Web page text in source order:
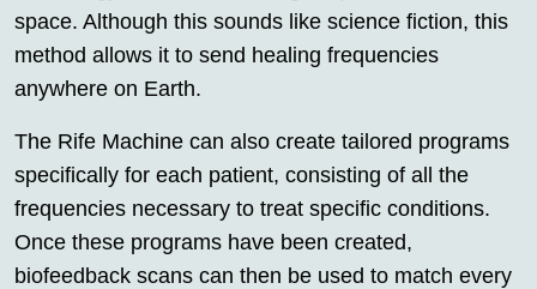
space. Although this sounds like science fiction, this
method allows it to send healing frequencies
anywhere on Earth.
The Rife Machine can also create tailored programs
specifically for each patient, consisting of all the
frequencies necessary to treat specific conditions.
Once these programs have been created,
biofeedback scans can then be used to match every